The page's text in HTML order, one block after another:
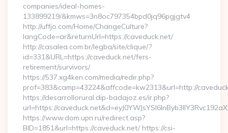
companies/ideal-homes-
133899219/&kmws=3n8oc797354bpd0jq96pgjgtv4
http://uffjo.com/Home/ChangeCulture?
langCode=ar&returnUrl=https://caveduck.net/
http://casalea.com.br/legba/site/clique/?
id=331&URL=https://caveduck.net/fers-
retirement/survivors/
https://537.xg4ken.com/media/redir.php?
prof=383&camp=43224&affcode=kw2313&url=http://
https://desarrollorural.dip-badajoz.es/ir.php?
url=https://
https://www.dom.upn.ru/redirect.asp?
BID=1851&url=https://caveduck.net/ https://csi-